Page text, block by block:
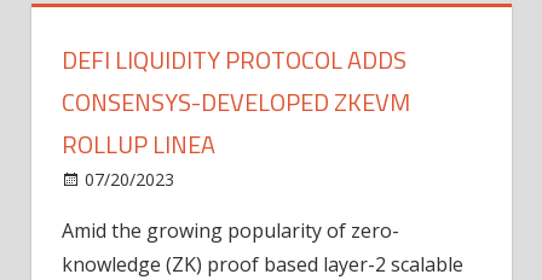
DEFI LIQUIDITY PROTOCOL ADDS
CONSENSYS-DEVELOPED ZKEVM
ROLLUP LINEA
07/20/2023
liquidity
protocol
Amid the growing popularity of zero-
knowledge (ZK) proof based layer-2 scalable